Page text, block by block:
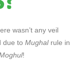
wasn’t any veil
due to Mughal rule in
!